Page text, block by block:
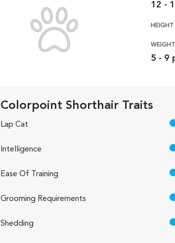
12 -
HEIGHT
WEIGHT
5 - 9
Colorpoint Shorthair Traits
Lap Cat
Intelligence
Ease Of Training
Grooming Requirements
Shedding